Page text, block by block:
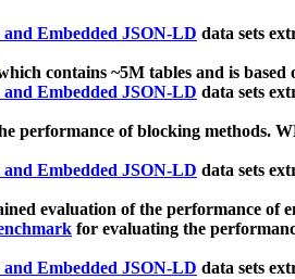
Embedded JSON-LD data sets
contains ~5M tables and is
Embedded JSON-LD data sets
performance of blocking methods.
Embedded JSON-LD data sets
evaluation of the performance of
for evaluating the
Embedded JSON-LD data sets